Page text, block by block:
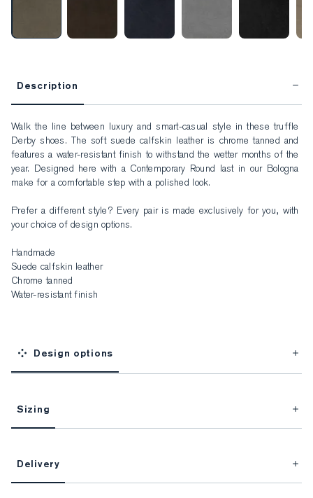
Description
Walk the line between luxury and smart-casual style in these truffle
Derby shoes. The soft suede calfskin leather is chrome tanned and
features a water-resistant finish to withstand the wetter months of the
year. Designed here with a Contemporary Round last in our Bologna
make for a comfortable step with a polished look.
Prefer a different style? Every pair is made exclusively for you, with
your choice of design options.
Handmade
Suede calfskin leather
Chrome tanned
Water-resistant finish
Design options
Sizing
Unlock impeccable tailoring every time with yourFitProfile.
Delivery